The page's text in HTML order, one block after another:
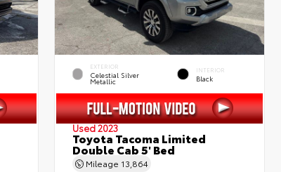
EXTERIOR
Celestial Silver
Metallic
INTERIOR
Black
Used 2023
Toyota Tacoma Limited
Double Cab 5' Bed
Mileage 13,864